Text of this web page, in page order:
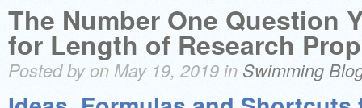
The Number One Question
for Length of Research
Posted by on May 19, 2019 in Swimming